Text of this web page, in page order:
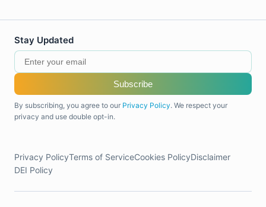
Stay Updated
Subscribe
By subscribing, you agree to our Privacy Policy. We respect your
privacy and use double opt-in.
Privacy PolicyTerms of ServiceCookies PolicyDisclaimer
DEI Policy